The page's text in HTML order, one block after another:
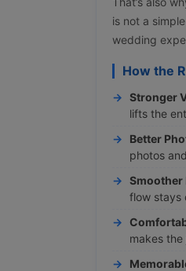
is not a
wedding
How the
Stronger
lifts the
Better
photos
flow stays
makes the